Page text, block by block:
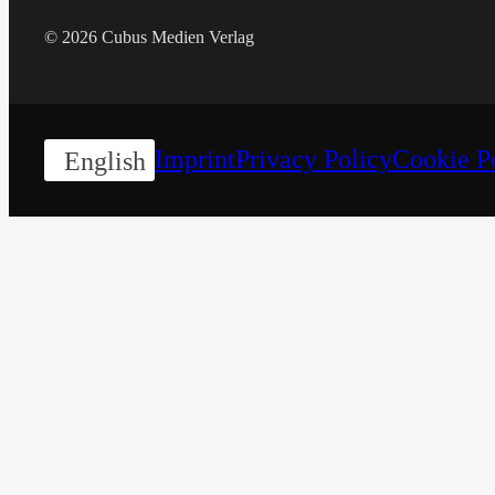
© 2026 Cubus Medien Verlag
English ImprintPrivacy PolicyCookie